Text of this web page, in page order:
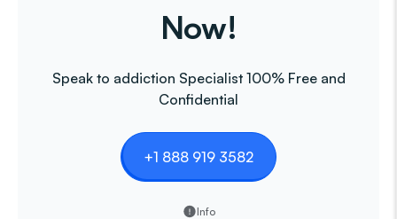
Now!
Speak to addiction Specialist 100% Free and
Confidential
+1 888 919 3582
Info